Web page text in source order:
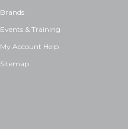
Brands
Events & Training
My Account Help
Sitemap